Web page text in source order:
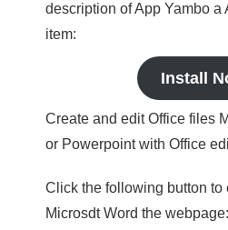
description of App Yambo a
item:
Install
Create and edit Office files
or Powerpoint with Office
Click the following button to
Microsdt Word the webpage: